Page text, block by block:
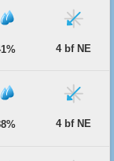
4 bf NE
4 bf NE